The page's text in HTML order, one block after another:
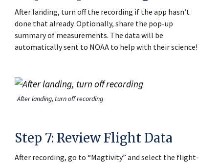
After landing, turn off the recording if the app hasn’t
done that already. Optionally, share the pop-up
summary of measurements. The data will be
automatically sent to NOAA to help with their science!
After landing, turn off recording
Step 7: Review Flight Data
After recording, go to “Magtivity” and select the flight-